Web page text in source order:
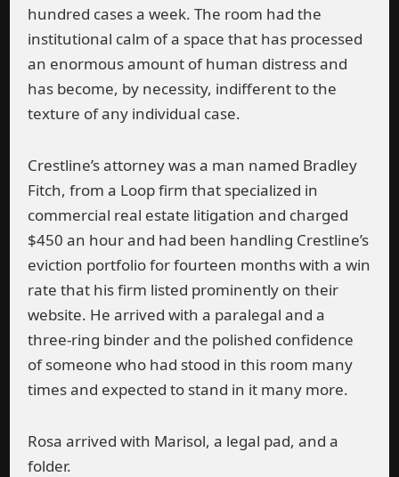
hundred cases a week. The room had the
institutional calm of a space that has processed
an enormous amount of human distress and
has become, by necessity, indifferent to the
texture of any individual case.
Crestline’s attorney was a man named Bradley
Fitch, from a Loop firm that specialized in
commercial real estate litigation and charged
$450 an hour and had been handling Crestline’s
eviction portfolio for fourteen months with a win
rate that his firm listed prominently on their
website. He arrived with a paralegal and a
three-ring binder and the polished confidence
of someone who had stood in this room many
times and expected to stand in it many more.
Rosa arrived with Marisol, a legal pad, and a
folder.